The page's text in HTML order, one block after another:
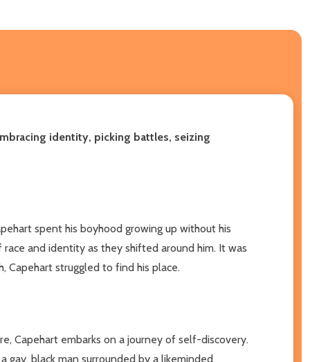
identity, picking battles, seizing
spent his boyhood growing up without his
and identity as they shifted around him. It was
Capehart struggled to find his place.
Capehart embarks on a journey of self-discovery.
gay, black man surrounded by a likeminded